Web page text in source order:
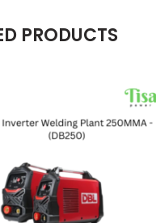
PRODUCTS